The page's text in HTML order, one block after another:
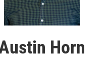
Horn